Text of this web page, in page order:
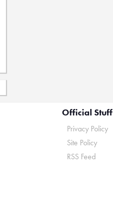
Official Stuff
Privacy Policy
Site Policy
RSS Feed